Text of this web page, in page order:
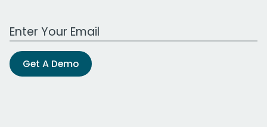
Work Email Address
Get A Demo